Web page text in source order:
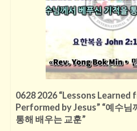
0628 2026 “Lessons
Performed by Jesus” “예수님
통해 배우는 교훈”